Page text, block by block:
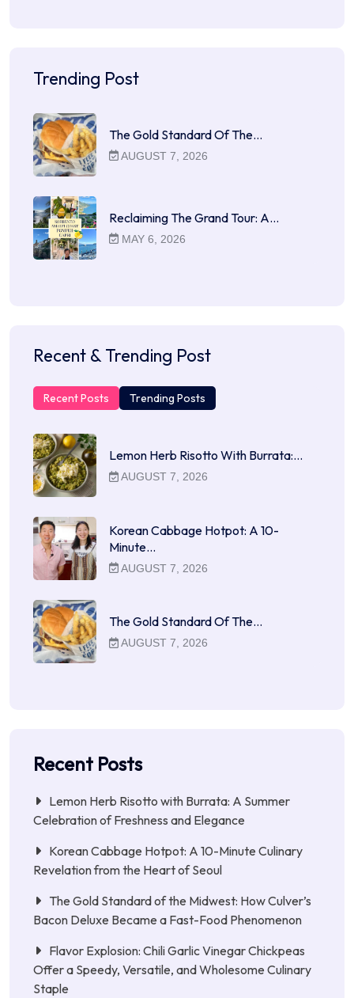
Trending Post
The Gold Standard Of The…
AUGUST 7, 2026
Reclaiming The Grand Tour: A…
MAY 6, 2026
Recent & Trending Post
Recent Posts Trending Posts
Lemon Herb Risotto With Burrata:…
AUGUST 7, 2026
Korean Cabbage Hotpot: A 10-
Minute…
AUGUST 7, 2026
The Gold Standard Of The…
AUGUST 7, 2026
Recent Posts
Lemon Herb Risotto with Burrata: A Summer
Celebration of Freshness and Elegance
Korean Cabbage Hotpot: A 10-Minute Culinary
Revelation from the Heart of Seoul
The Gold Standard of the Midwest: How Culver’s
Bacon Deluxe Became a Fast-Food Phenomenon
Flavor Explosion: Chili Garlic Vinegar Chickpeas
Offer a Speedy, Versatile, and Wholesome Culinary
Staple